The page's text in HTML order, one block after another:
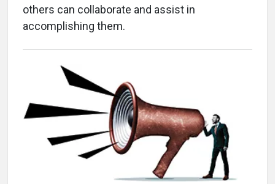
others can collaborate and assist in
accomplishing them.